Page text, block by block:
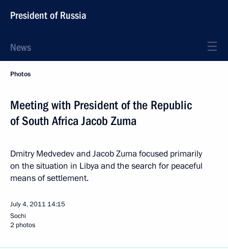
President of Russia
News
Photos
Meeting with President of the Republic
of South Africa Jacob Zuma
Dmitry Medvedev and Jacob Zuma focused primarily
on the situation in Libya and the search for peaceful
means of settlement.
July 4, 2011 14:15
Sochi
2 photos